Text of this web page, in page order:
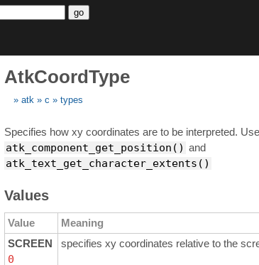
go
AtkCoordType
atk c types
Specifies how xy coordinates are to be interpreted.
atk_component_get_position() and
atk_text_get_character_extents()
Values
Value
Meaning
SCREEN
0
specifies xy coordinates relative to the